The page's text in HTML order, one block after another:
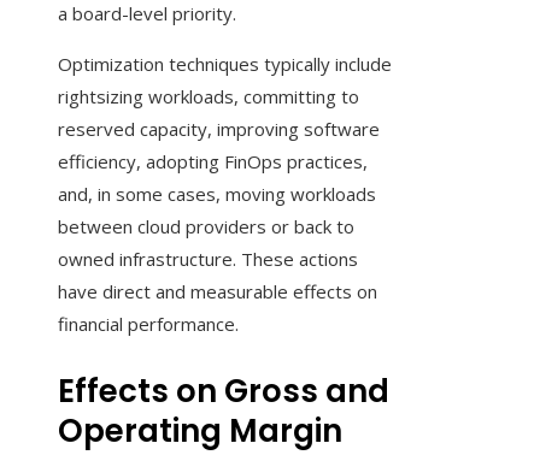
a board-level priority.
Optimization techniques typically include
rightsizing workloads, committing to
reserved capacity, improving software
efficiency, adopting FinOps practices,
and, in some cases, moving workloads
between cloud providers or back to
owned infrastructure. These actions
have direct and measurable effects on
financial performance.
Effects on Gross and
Operating Margin